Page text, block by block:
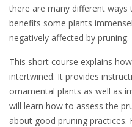
there are many different ways
benefits some plants
negatively affected by pruning.
This short course explains
intertwined. It provides
ornamental plants as well as
will learn how to assess the
about good pruning practices.